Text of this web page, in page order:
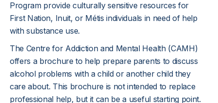
Program provide culturally sensitive resources for
First Nation, Inuit, or Métis individuals in need of help
with substance use.
The Centre for Addiction and Mental Health (CAMH)
offers a brochure to help prepare parents to discuss
alcohol problems with a child or another child they
care about. This brochure is not intended to replace
professional help, but it can be a useful starting point.